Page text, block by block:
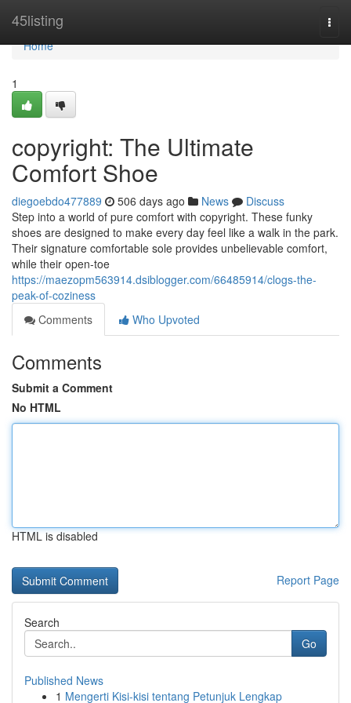
45listing
Home
Home
1
copyright: The Ultimate
Comfort Shoe
diegoebdo477889 506 days ago News
Discuss
Step into a world of pure comfort with copyright. These funky
shoes are designed to make every day feel like a walk in the park.
Their signature comfortable sole provides unbelievable comfort,
while their open-toe
https://maezopm563914.dsiblogger.com/66485914/clogs-the-
peak-of-coziness
Comments
Who Upvoted
Comments
Submit a Comment
No HTML
HTML is disabled
Report Page
Search
Go
Published News
1 Mengerti Kisi-kisi tentang Petunjuk Lengkap